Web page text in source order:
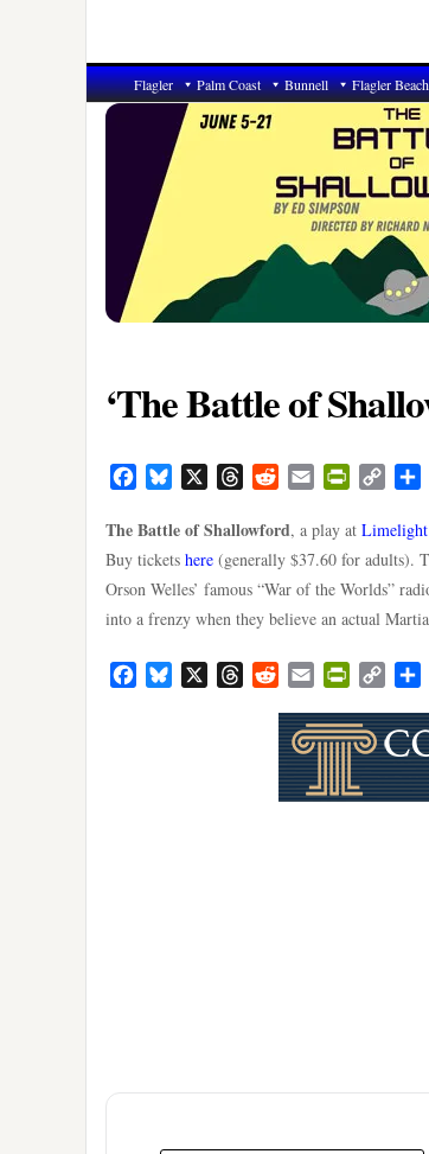
Flagler Palm Coast Bunnell Flagler Beach
‘The Battle of
FacebookBluesky ThreadsRedditEmail
Copy
The Battle of Shallowford, a play at
Buy tickets here (generally $37.60 for adults).
Orson Welles’ famous “War of the Worlds”
into a frenzy when they believe an actual
FacebookBluesky ThreadsRedditEmail
Copy